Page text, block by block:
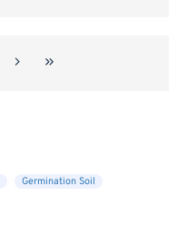
Germination Soil